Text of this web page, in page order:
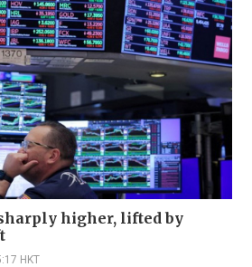
higher, lifted by
HKT